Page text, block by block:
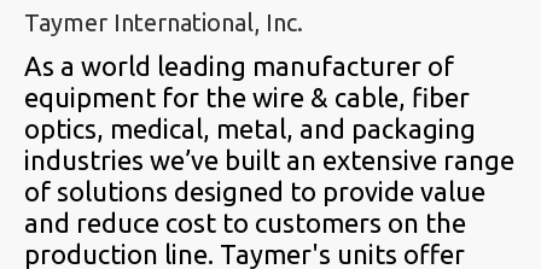
Taymer International, Inc.
As a world leading manufacturer of
equipment for the wire & cable, fiber
optics, medical, metal, and packaging
industries we’ve built an extensive range
of solutions designed to provide value
and reduce cost to customers on the
production line. Taymer's units offer